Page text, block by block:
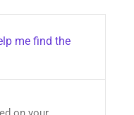
me find the